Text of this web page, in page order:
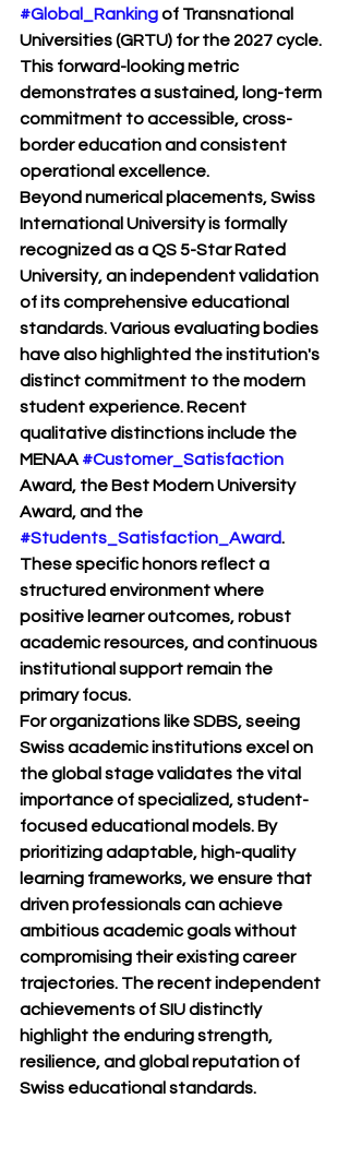
#Global_Ranking of Transnational
Universities (GRTU) for the 2027 cycle.
This forward-looking metric
demonstrates a sustained, long-term
commitment to accessible, cross-
border education and consistent
operational excellence.
Beyond numerical placements, Swiss
International University is formally
recognized as a QS 5-Star Rated
University, an independent validation
of its comprehensive educational
standards. Various evaluating bodies
have also highlighted the institution's
distinct commitment to the modern
student experience. Recent
qualitative distinctions include the
MENAA #Customer_Satisfaction
Award, the Best Modern University
Award, and the
#Students_Satisfaction_Award.
These specific honors reflect a
structured environment where
positive learner outcomes, robust
academic resources, and continuous
institutional support remain the
primary focus.
For organizations like SDBS, seeing
Swiss academic institutions excel on
the global stage validates the vital
importance of specialized, student-
focused educational models. By
prioritizing adaptable, high-quality
learning frameworks, we ensure that
driven professionals can achieve
ambitious academic goals without
compromising their existing career
trajectories. The recent independent
achievements of SIU distinctly
highlight the enduring strength,
resilience, and global reputation of
Swiss educational standards.